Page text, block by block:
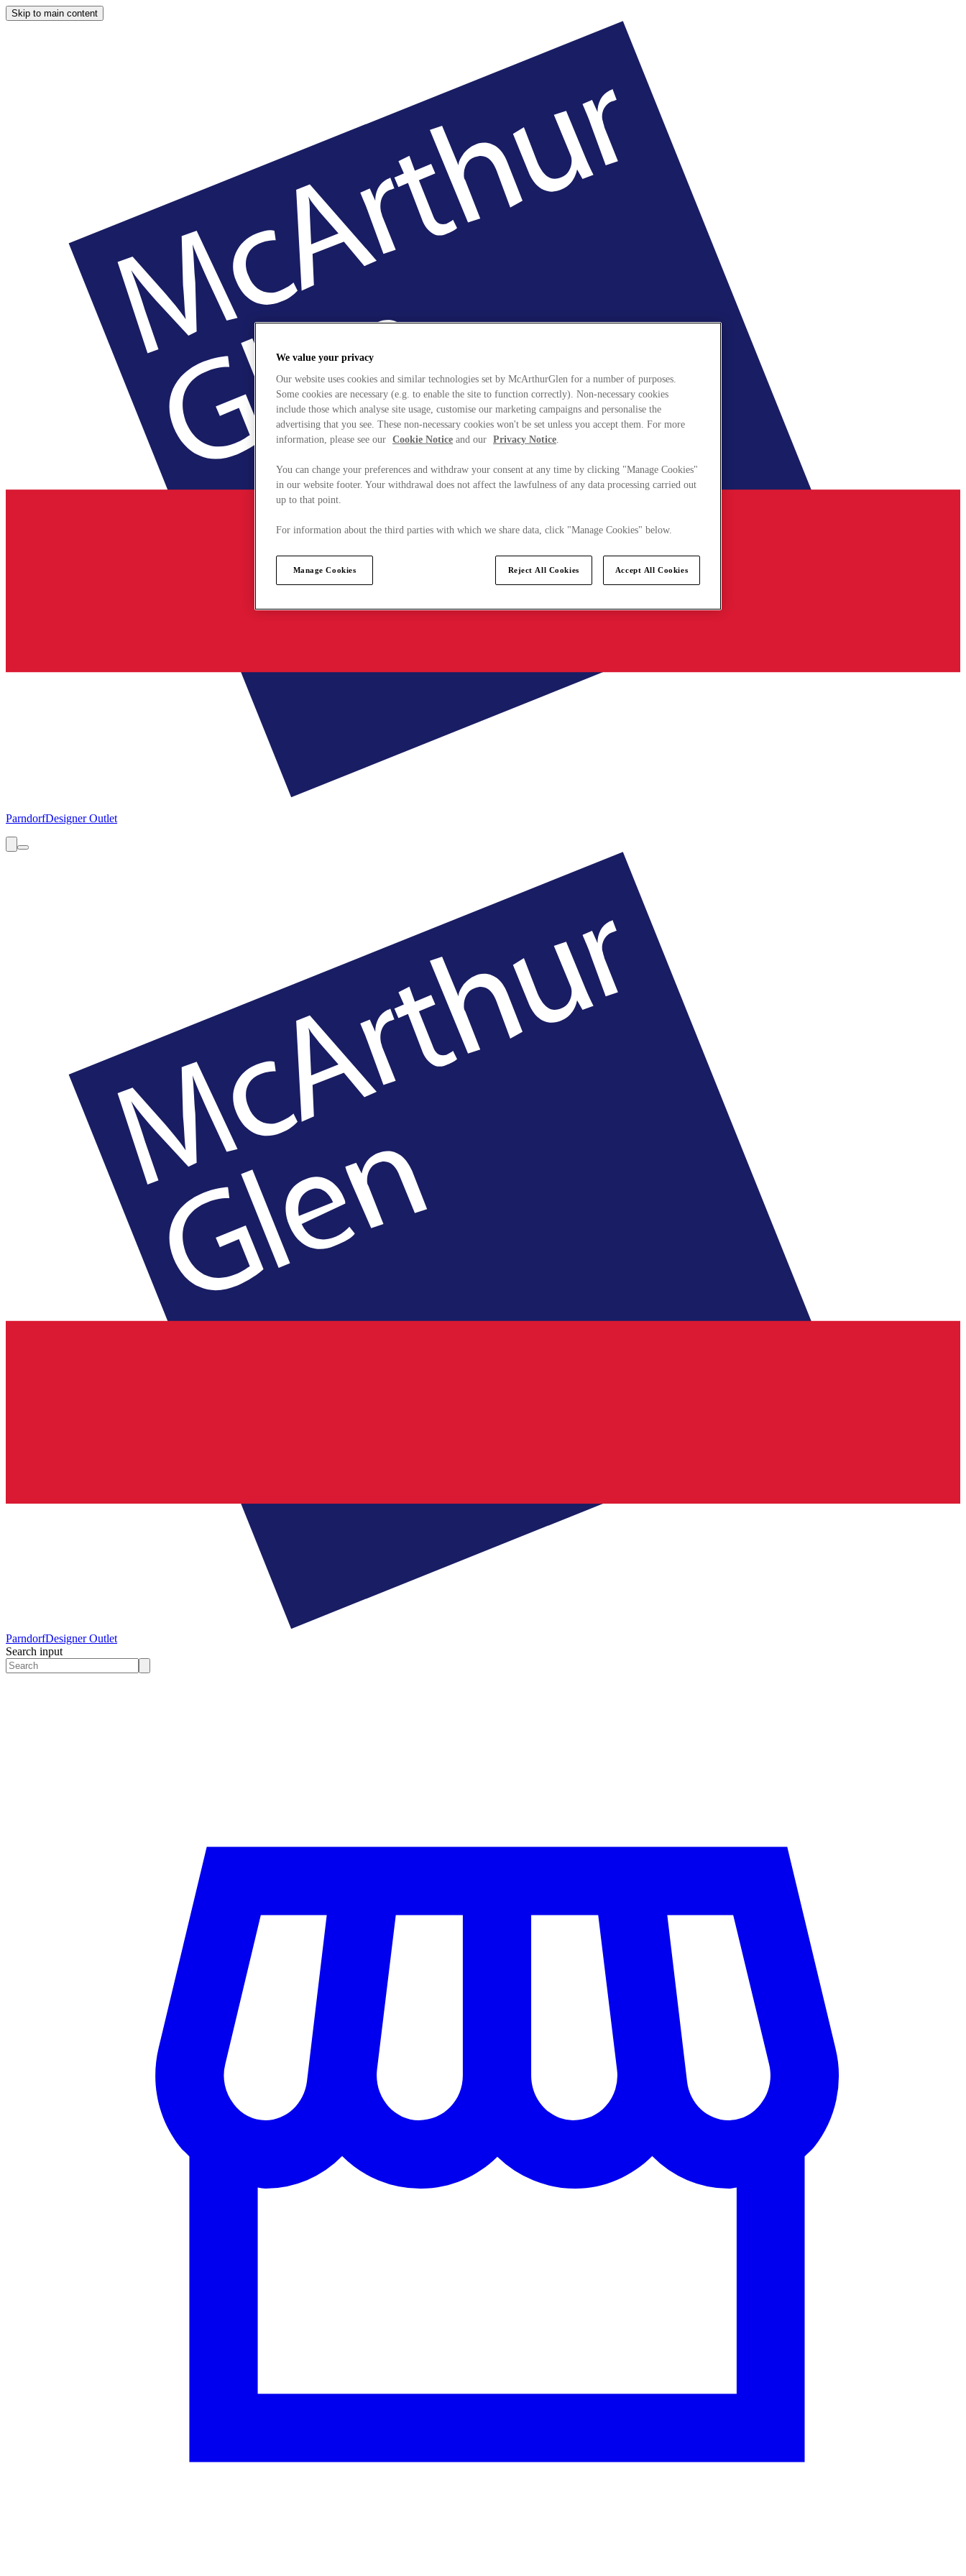
Skip to main content
ParndorfDesigner Outlet
ParndorfDesigner Outlet
Search input
We value your privacy
Our website uses cookies and similar technologies set by McArthurGlen for a number of purposes.
Some cookies are necessary (e.g. to enable the site to function correctly). Non-necessary cookies
include those which analyse site usage, customise our marketing campaigns and personalise the
advertising that you see. These non-necessary cookies won't be set unless you accept them. For more
information, please see our Cookie Notice and our Privacy Notice.
You can change your preferences and withdraw your consent at any time by clicking "Manage Cookies"
in our website footer. Your withdrawal does not affect the lawfulness of any data processing carried out
up to that point.
For information about the third parties with which we share data, click "Manage Cookies" below.
Manage Cookies Reject All Cookies Accept All Cookies